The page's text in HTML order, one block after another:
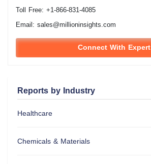
Toll Free: +1-866-831-4085
Email: sales@millioninsights.com
Connect With Expert
Reports by Industry
Healthcare
Chemicals & Materials